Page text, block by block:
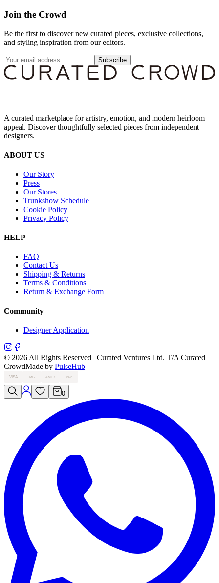
Join the Crowd
Be the first to discover new curated pieces, exclusive collections,
and styling inspiration from our editors.
Subscribe
A curated marketplace for artistry, emotion, and modern heirloom
appeal. Discover thoughtfully selected pieces from independent
designers.
ABOUT US
Our Story
Press
Our Stores
Trunkshow Schedule
Cookie Policy
Privacy Policy
HELP
FAQ
Contact Us
Shipping & Returns
Terms & Conditions
Return & Exchange Form
Community
Designer Application
© 2026 All Rights Reserved | Curated Ventures Ltd. T/A Curated
CrowdMade by PulseHub
VISA MC AMEX PAY
0